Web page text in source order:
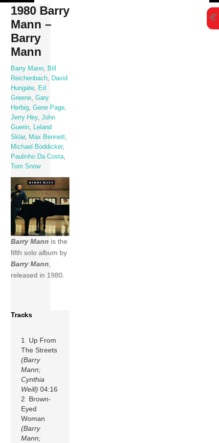
Skip
content
1980 Barry
Mann –
Barry
Mann
Barry Mann
Bill
Reichenbach
David
Hungate
Ed
Greene ,Gary
Herbig ,Gene Page
Jerry Hey,John
Guerin
Leland
Sklar, Max Bennett
Michael Boddicker,
Paulinho Da Costa
Tom Snow
Barry Mann is the
fifth solo album by
Barry Mann,
released in 1980.
Tracks
1 Up From
The Streets
(Barry
Mann;
Cynthia
Weill) 04:16
2 Brown-
Eyed
Woman
(Barry
Mann;